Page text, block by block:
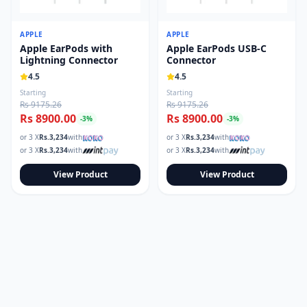
Follow Techmart on
Twitter
APPLE
Apple EarPods with
Lightning Connector
4.5
Starting
Rs 9175.26
Rs 8900.00 -3%
or 3 XRs.3,234with
or 3 XRs.3,234with
View Product
APPLE
Apple EarPods USB-C
Connector
4.5
Starting
Rs 9175.26
Rs 8900.00 -3%
or 3 XRs.3,234with
or 3 XRs.3,234with
View Product